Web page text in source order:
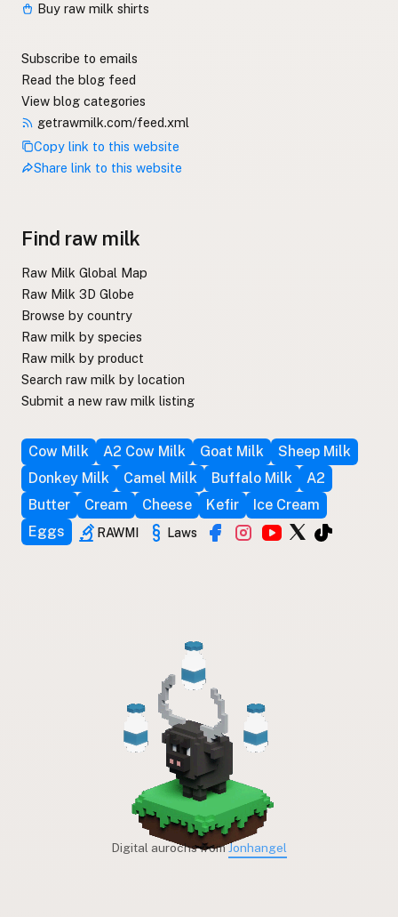
Buy raw milk shirts
Subscribe to emails
Read the blog feed
View blog categories
getrawmilk.com/feed.xml
Copy link to this website
Share link to this website
Find raw milk
Raw Milk Global Map
Raw Milk 3D Globe
Browse by country
Raw milk by species
Raw milk by product
Search raw milk by location
Submit a new raw milk listing
Cow Milk A2 Cow Milk Goat Milk
Sheep Milk
Donkey Milk
Camel Milk Buffalo Milk
A2
Butter
Cream Cheese Kefir
Ice Cream
Eggs
RAWMI Laws
Digital aurochs fromJonhangel